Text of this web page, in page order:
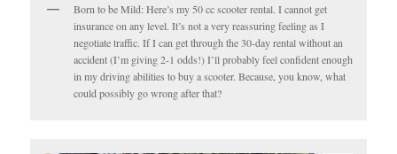
Born to be Mild: Here’s my 50 cc scooter rental. I cannot get
insurance on any level. It’s not a very reassuring feeling as I
negotiate traffic. If I can get through the 30-day rental without an
accident (I’m giving 2-1 odds!) I’ll probably feel confident enough
in my driving abilities to buy a scooter. Because, you know, what
could possibly go wrong after that?